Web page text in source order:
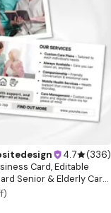
4.7 (336)
Card, Editable
Senior & Elderly Care
Care Service